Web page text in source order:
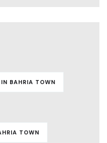
BAHRIA TOWN
TOWN